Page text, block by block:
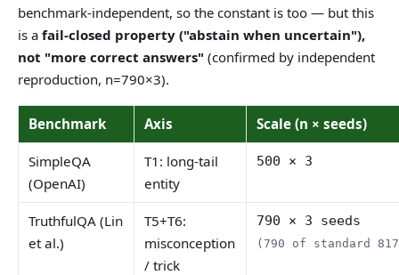
benchmark-independent, so the constant is too — but this
is a fail-closed property ("abstain when uncertain"),
not "more correct answers" (confirmed by independent
reproduction, n=790×3).
Benchmark Axis Scale (n × seeds)
SimpleQA
(OpenAI)
T1: long-tail
entity
500 × 3
TruthfulQA (Lin
et al.)
T5+T6:
misconception
/ trick
790 × 3 seeds
(790 of standard